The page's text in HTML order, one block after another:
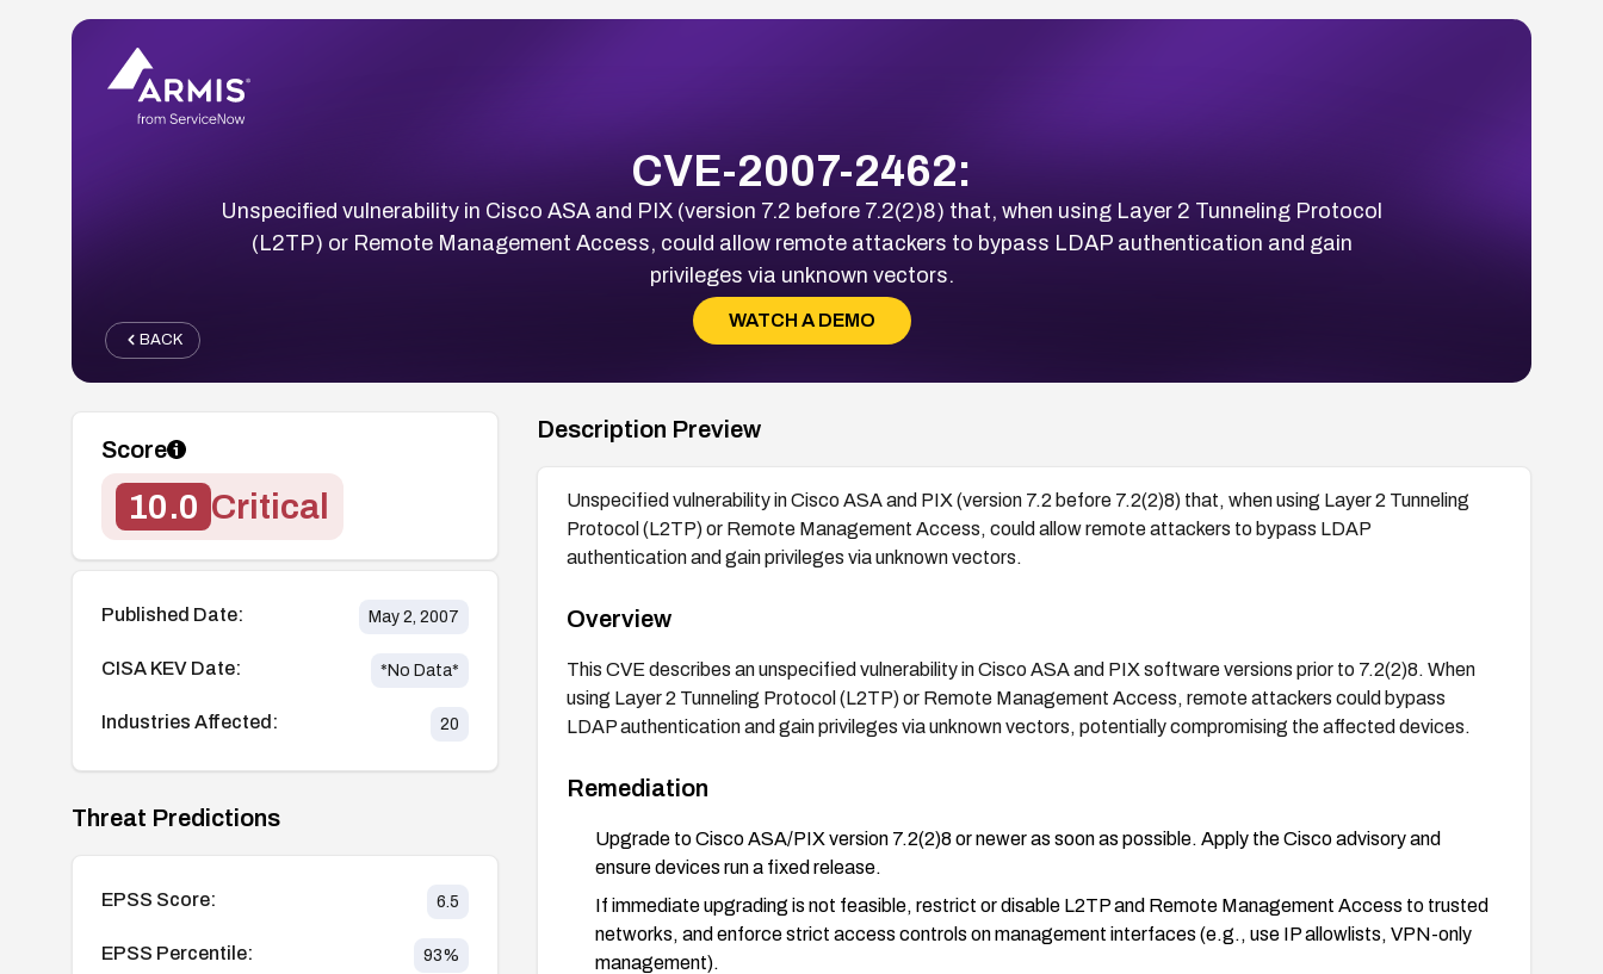
CVE-2007-2462:
Unspecified vulnerability in Cisco ASA and PIX (version 7.2 before 7.2(2)8) that, when using Layer 2 Tunneling Protocol
(L2TP) or Remote Management Access, could allow remote attackers to bypass LDAP authentication and gain
privileges via unknown vectors.
WATCH A DEMO
BACK
Score
10.0 Critical
Published Date: May 2, 2007
CISA KEV Date: *No Data*
Industries Affected: 20
Threat Predictions
EPSS Score: 6.5
EPSS Percentile: 93%
Description Preview
Unspecified vulnerability in Cisco ASA and PIX (version 7.2 before 7.2(2)8) that, when using Layer 2 Tunneling
Protocol (L2TP) or Remote Management Access, could allow remote attackers to bypass LDAP
authentication and gain privileges via unknown vectors.
Overview
This CVE describes an unspecified vulnerability in Cisco ASA and PIX software versions prior to 7.2(2)8. When
using Layer 2 Tunneling Protocol (L2TP) or Remote Management Access, remote attackers could bypass
LDAP authentication and gain privileges via unknown vectors, potentially compromising the affected devices.
Remediation
Upgrade to Cisco ASA/PIX version 7.2(2)8 or newer as soon as possible. Apply the Cisco advisory and
ensure devices run a fixed release.
If immediate upgrading is not feasible, restrict or disable L2TP and Remote Management Access to trusted
networks, and enforce strict access controls on management interfaces (e.g., use IP allowlists, VPN-only
management).